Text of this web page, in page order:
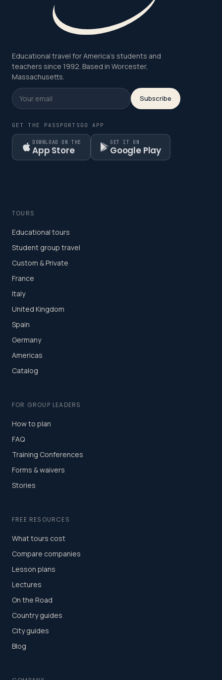
Educational travel for America's students and
teachers since 1992. Based in Worcester,
Massachusetts.
Subscribe
GET THE PASSPORTSGO APP
DOWNLOAD ON THE
App Store
GET IT ON
Google Play
TOURS
Educational tours
Student group travel
Custom & Private
France
Italy
United Kingdom
Spain
Germany
Americas
Catalog
FOR GROUP LEADERS
How to plan
FAQ
Training Conferences
Forms & waivers
Stories
FREE RESOURCES
What tours cost
Compare companies
Lesson plans
Lectures
On the Road
Country guides
City guides
Blog